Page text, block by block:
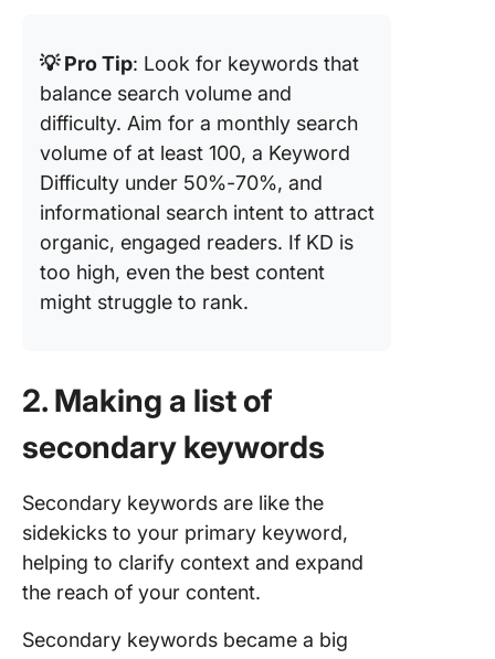
💡 Pro Tip: Look for keywords that
balance search volume and
difficulty. Aim for a monthly search
volume of at least 100, a Keyword
Difficulty under 50%-70%, and
informational search intent to attract
organic, engaged readers. If KD is
too high, even the best content
might struggle to rank.
2. Making a list of
secondary keywords
Secondary keywords are like the
sidekicks to your primary keyword,
helping to clarify context and expand
the reach of your content.
Secondary keywords became a big